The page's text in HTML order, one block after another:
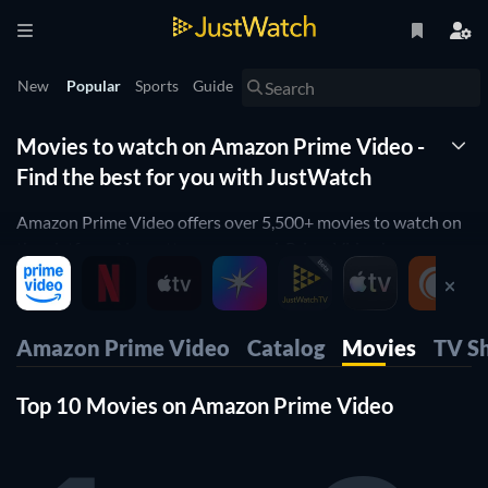
New Popular Sports Guide
Movies to watch on Amazon Prime Video -
Find the best for you with JustWatch
Amazon Prime Video offers over 5,500+ movies to watch on
something for you—whether it's a gripping
drama , a thrilling
crimemovie, or a fun comedy to enjoy with friends.
JustWatch provides a full list of movies available to stream
on Prime Video. FromAmmutoMaja Ma, this guide lets you
browse Prime Video's entire movie streaming library and
apply filters based on factors like genre, year of release and
Amazon Prime Video Catalog Movies TV
Top 10 Movies on Amazon Prime Video